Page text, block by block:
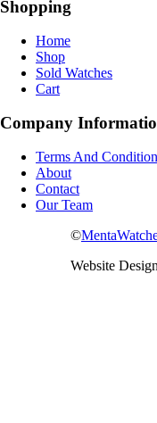
Shopping
Home
Shop
Sold Watches
Cart
Company
Terms And
About
Contact
Our Team
©
Website